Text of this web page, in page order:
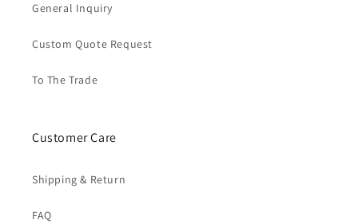
General Inquiry
Custom Quote Request
To The Trade
Customer Care
Shipping & Return
FAQ